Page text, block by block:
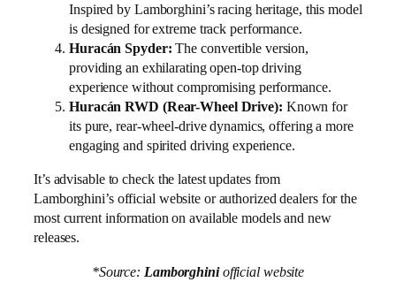
Inspired by Lamborghini’s racing heritage, this model
is designed for extreme track performance.
Huracán Spyder: The convertible version,
providing an exhilarating open-top driving
experience without compromising performance.
Huracán RWD (Rear-Wheel Drive): Known for
its pure, rear-wheel-drive dynamics, offering a more
engaging and spirited driving experience.
It’s advisable to check the latest updates from
Lamborghini’s official website or authorized dealers for the
most current information on available models and new
releases.
*Source: Lamborghiniofficial website